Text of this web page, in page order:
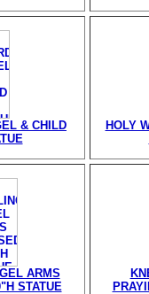
& CHILD
HOLY
ARMS
STATUE